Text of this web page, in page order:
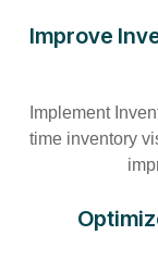
Improve
Implement
time inventory